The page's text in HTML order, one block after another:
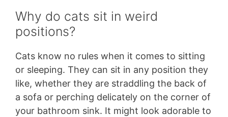
Why do cats sit in weird
positions?
Cats know no rules when it comes to sitting
or sleeping. They can sit in any position they
like, whether they are straddling the back of
a sofa or perching delicately on the corner of
your bathroom sink. It might look adorable to